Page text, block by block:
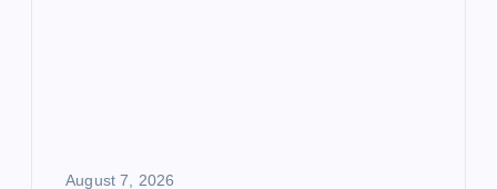
August 7, 2026